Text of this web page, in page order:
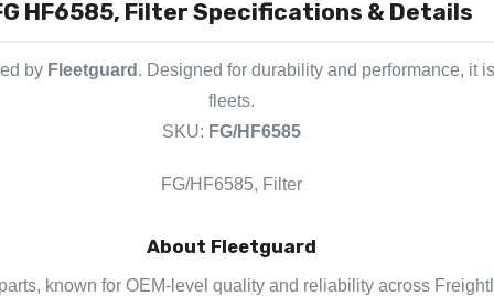
HF6585, Filter Specifications & Details
by Fleetguard . Designed for durability and performance, it
fleets.
SKU: FG/HF6585
FG/HF6585, Filter
About Fleetguard
known for OEM-level quality and reliability across